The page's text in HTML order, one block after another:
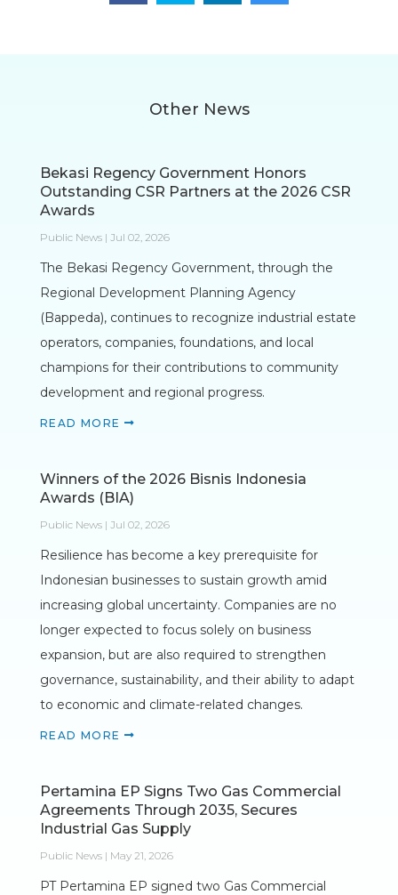
Other News
Bekasi Regency Government Honors
Outstanding CSR Partners at the 2026 CSR
Awards
Public News | Jul 02, 2026
The Bekasi Regency Government, through the
Regional Development Planning Agency
(Bappeda), continues to recognize industrial estate
operators, companies, foundations, and local
champions for their contributions to community
development and regional progress.
READ MORE
Winners of the 2026 Bisnis Indonesia
Awards (BIA)
Public News | Jul 02, 2026
Resilience has become a key prerequisite for
Indonesian businesses to sustain growth amid
increasing global uncertainty. Companies are no
longer expected to focus solely on business
expansion, but are also required to strengthen
governance, sustainability, and their ability to adapt
to economic and climate-related changes.
READ MORE
Pertamina EP Signs Two Gas Commercial
Agreements Through 2035, Secures
Industrial Gas Supply
Public News | May 21, 2026
PT Pertamina EP signed two Gas Commercial